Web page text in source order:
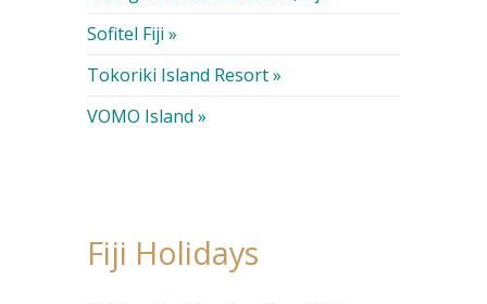
Sofitel Fiji »
Tokoriki Island Resort »
VOMO Island »
Fiji Holidays